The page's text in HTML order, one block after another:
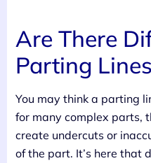
Are There
Parting
You may think a parting
for many complex parts,
create undercuts or
of the part. It’s here that